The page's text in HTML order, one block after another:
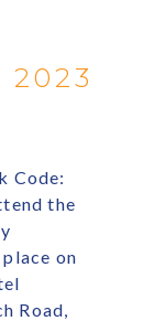
Code:
the
on
Road,